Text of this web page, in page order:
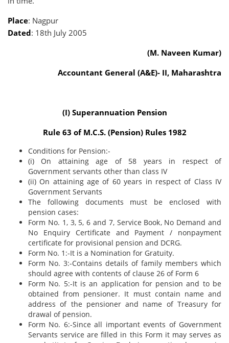
Place: Nagpur
Dated: 18th July 2005
(M. Naveen Kumar)
Accountant General (A&E)- II, Maharashtra
(I) Superannuation Pension
Rule 63 of M.C.S. (Pension) Rules 1982
Conditions for Pension:-
(i) On attaining age of 58 years in respect of
Government servants other than class IV
(ii) On attaining age of 60 years in respect of Class IV
Government Servants
The following documents must be enclosed with
pension cases:
Form No. 1, 3, 5, 6 and 7, Service Book, No Demand and
No Enquiry Certificate and Payment / nonpayment
certificate for provisional pension and DCRG.
Form No. 1:-It is a Nomination for Gratuity.
Form No. 3:-Contains details of family members which
should agree with contents of clause 26 of Form 6
Form No. 5:-It is an application for pension and to be
obtained from pensioner. It must contain name and
address of the pensioner and name of Treasury for
drawal of pension.
Form No. 6:-Since all important events of Government
Servants service are filled in this Form it may serves as